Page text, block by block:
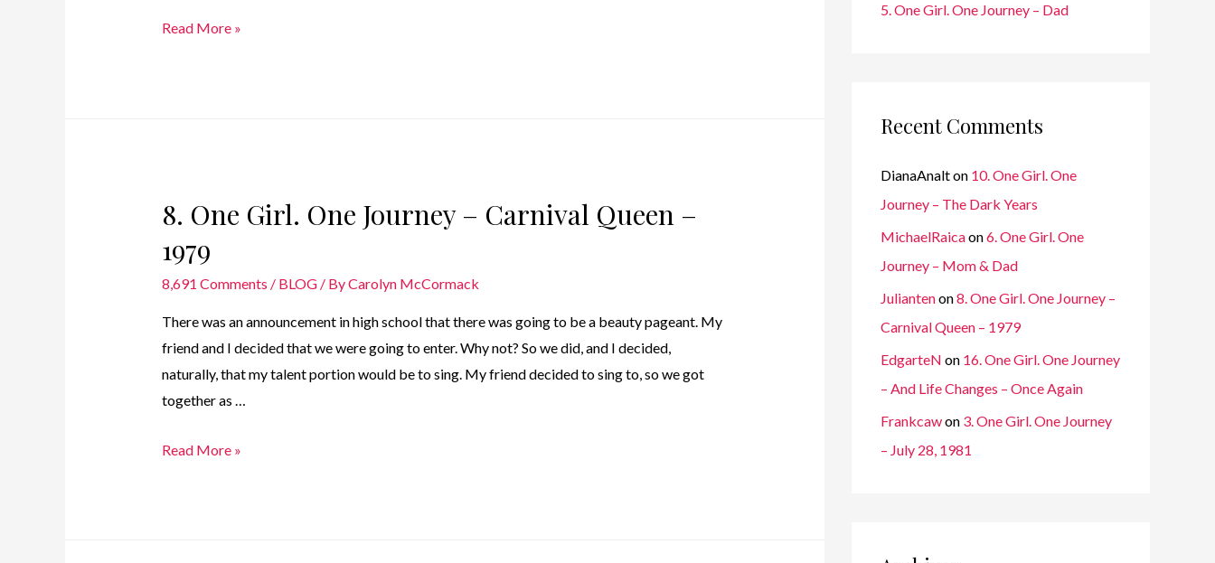
7.
Years
Read More »
8. One Girl. One Journey – Carnival Queen –
1979
8,691 Comments / BLOG/ ByCarolyn McCormack
There was an announcement in high school that there was going to be a beauty pageant. My
friend and I decided that we were going to enter. Why not? So we did, and I decided,
naturally, that my talent portion would be to sing. My friend decided to sing to, so we got
together as …
8.
Read More »
5. One Girl. One Journey – Dad
Recent Comments
DianaAnalton 10. One Girl. One
Journey – The Dark Years
MichaelRaicaon6. One Girl. One
Journey – Mom & Dad
Juliantenon8. One Girl. One Journey –
Carnival Queen – 1979
EdgarteN on 16. One Girl. One Journey
– And Life Changes – Once Again
Frankcawon 3. One Girl. One Journey
– July 28, 1981